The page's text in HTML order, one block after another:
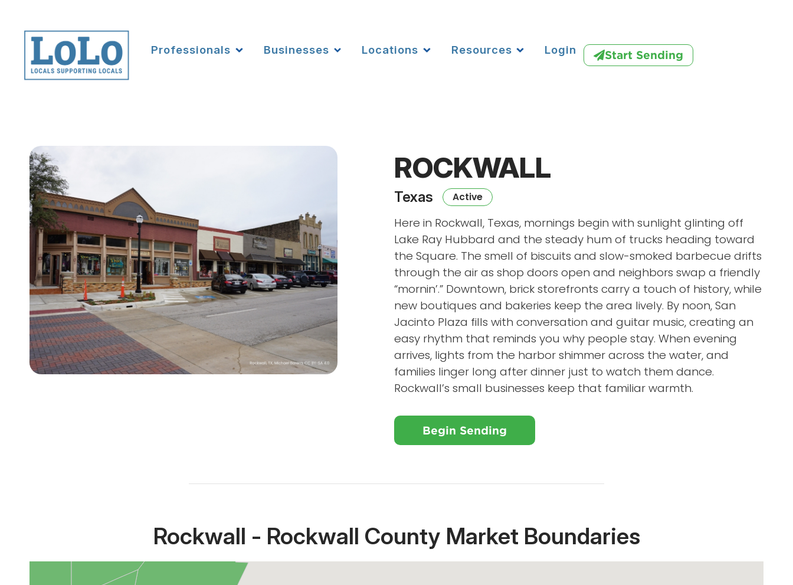
Professionals Businesses Locations Resources Login Start Sending
ROCKWALL
Texas Active
Here in Rockwall, Texas, mornings begin with sunlight glinting off
Lake Ray Hubbard and the steady hum of trucks heading toward
the Square. The smell of biscuits and slow-smoked barbecue drifts
through the air as shop doors open and neighbors swap a friendly
“mornin’.” Downtown, brick storefronts carry a touch of history, while
new boutiques and bakeries keep the area lively. By noon, San
Jacinto Plaza fills with conversation and guitar music, creating an
easy rhythm that reminds you why people stay. When evening
arrives, lights from the harbor shimmer across the water, and
families linger long after dinner just to watch them dance.
Rockwall’s small businesses keep that familiar warmth.
Begin Sending
Rockwall - Rockwall County Market Boundaries